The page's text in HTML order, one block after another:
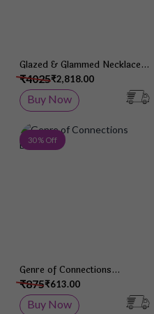
Glazed & Glammed Necklace
Set
₹2,818.00
₹4025
Buy Now
30 % Off
Genre of Connections
Bracelet₹613.00
₹875
Buy Now